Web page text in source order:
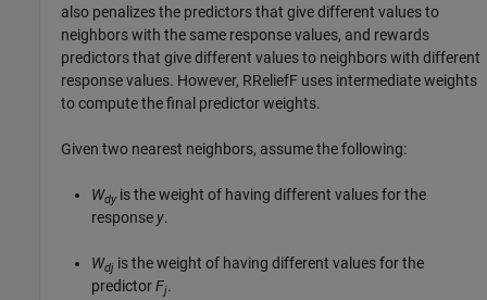
also penalizes the predictors that give different values to
neighbors with the same response values, and rewards
predictors that give different values to neighbors with different
response values. However, RReliefF uses intermediate weights
to compute the final predictor weights.
Given two nearest neighbors, assume the following:
Wdy is the weight of having different values for the
response y.
Wdj is the weight of having different values for the
predictorFj.